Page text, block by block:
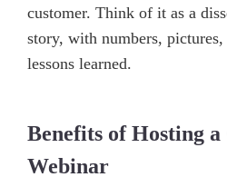
customer. Think of it as a
story, with numbers,
lessons learned.
Benefits of Hosting a
Webinar